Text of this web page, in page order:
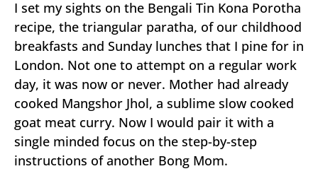
I set my sights on the Bengali Tin Kona Porotha
recipe, the triangular paratha, of our childhood
breakfasts and Sunday lunches that I pine for in
London. Not one to attempt on a regular work
day, it was now or never. Mother had already
cooked Mangshor Jhol, a sublime slow cooked
goat meat curry. Now I would pair it with a
single minded focus on the step-by-step
instructions of another Bong Mom.